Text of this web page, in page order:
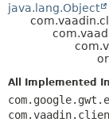
DEPRECATED
java.lang.Object
All Implemented